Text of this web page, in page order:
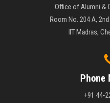
Office of Alumni &
Room No. 204 A,
IIT Madras,
Phone
+91 44-